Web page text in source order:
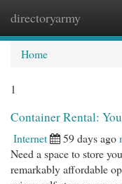
directoryarmy
Home
1
Container Rental:
Internet 59 days ago
Need a space to store
remarkably affordable